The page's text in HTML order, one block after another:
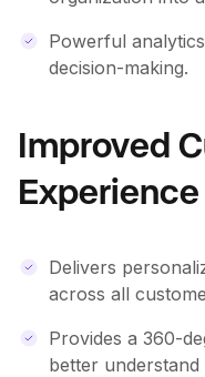
Powerful
decision-making.
Improved
Experience
Delivers
across all
Provides a 360-
better understand